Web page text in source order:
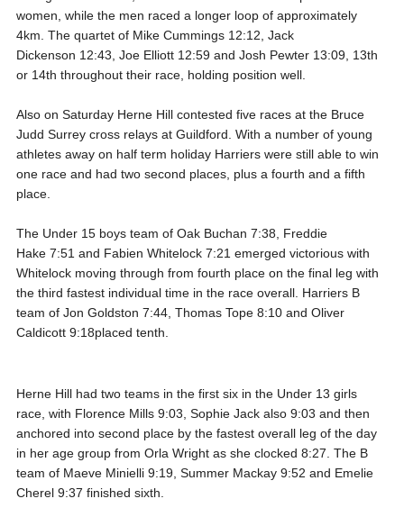
women, while the men raced a longer loop of approximately
4km. The quartet of Mike Cummings 12:12, Jack
Dickenson 12:43, Joe Elliott 12:59 and Josh Pewter 13:09, 13th
or 14th throughout their race, holding position well.
Also on Saturday Herne Hill contested five races at the Bruce
Judd Surrey cross relays at Guildford. With a number of young
athletes away on half term holiday Harriers were still able to win
one race and had two second places, plus a fourth and a fifth
place.
The Under 15 boys team of Oak Buchan 7:38, Freddie
Hake 7:51 and Fabien Whitelock 7:21 emerged victorious with
Whitelock moving through from fourth place on the final leg with
the third fastest individual time in the race overall. Harriers B
team of Jon Goldston 7:44, Thomas Tope 8:10 and Oliver
Caldicott 9:18placed tenth.
Herne Hill had two teams in the first six in the Under 13 girls
race, with Florence Mills 9:03, Sophie Jack also 9:03 and then
anchored into second place by the fastest overall leg of the day
in her age group from Orla Wright as she clocked 8:27. The B
team of Maeve Minielli 9:19, Summer Mackay 9:52 and Emelie
Cherel 9:37 finished sixth.